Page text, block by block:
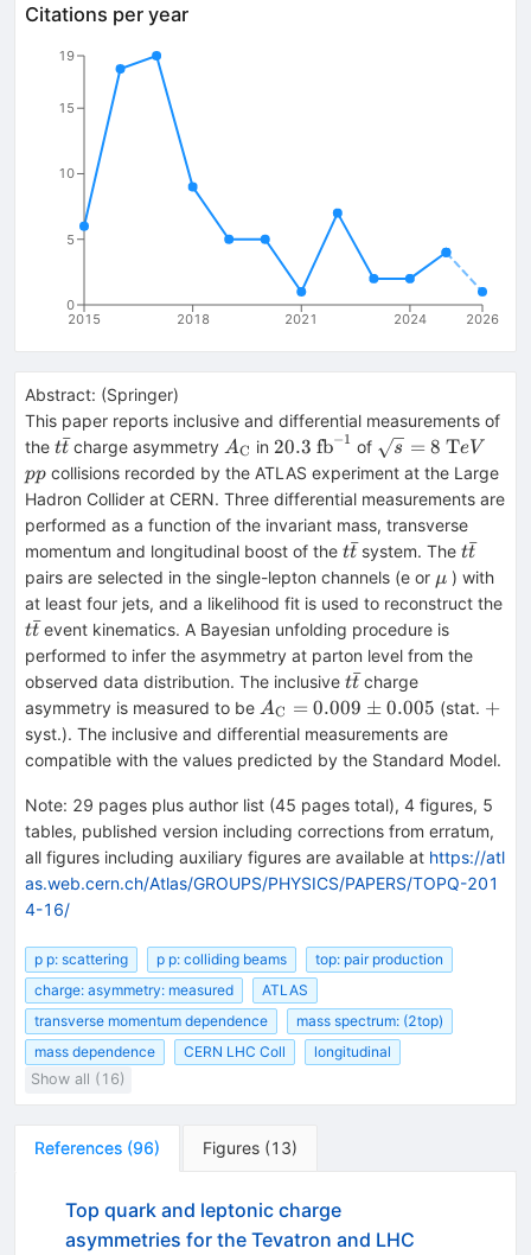
Citations per year
2015 2018 2021 2024 2026
0
5
10
15
19
Abstract: (Springer)
This paper reports inclusive and differential measurements of
the t\bar{t}
tt
ˉcharge asymmetry A_{\text
{C}}
AC in 20.3~
{\mathrm{fb}^{-1}}
20.3 fb−1 of \sqrt{s} =
8~\mathrm
TeV{}
s = 8 TeV
pp collisions recorded by the ATLAS experiment at the Large
Hadron Collider at CERN. Three differential measurements are
performed as a function of the invariant mass, transverse
momentum and longitudinal boost of the t\bar{t}
tt
ˉsystem. The tt
ˉ
pairs are selected in the single-lepton channels (e or \mu
μ ) with
at least four jets, and a likelihood fit is used to reconstruct the
t\bar{t}
tt
ˉevent kinematics. A Bayesian unfolding procedure is
performed to infer the asymmetry at parton level from the
observed data distribution. The inclusive t\bar{t}
tt
ˉcharge
asymmetry is measured to be A_{\text
{C}}{}
= 0.009
0.005
AC = 0.009 ± 0.005 (stat. +
+
syst.). The inclusive and differential measurements are
compatible with the values predicted by the Standard Model.
Note: 29 pages plus author list (45 pages total), 4 figures, 5
tables, published version including corrections from erratum,
all figures including auxiliary figures are available at https://atl
as.web.cern.ch/Atlas/GROUPS/PHYSICS/PAPERS/TOPQ-201
4-16/
p p: scattering p p: colliding beams
top: pair production
charge: asymmetry: measured
ATLAS
transverse momentum dependence
mass spectrum: (2top)
mass dependence
CERN LHC Coll
longitudinal
Show all (16)
References (96) Figures (13)
Top quark and leptonic charge
asymmetries for the Tevatron and LHC